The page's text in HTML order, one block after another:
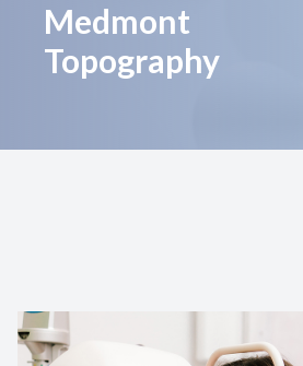
Medmont
Topography
Eyeglass Repair